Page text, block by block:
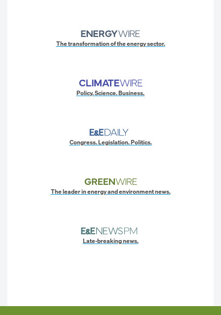
The transformation of the energy sector.
Policy. Science. Business.
Congress. Legislation. Politics.
The leader in energy and environment news.
Late-breaking news.